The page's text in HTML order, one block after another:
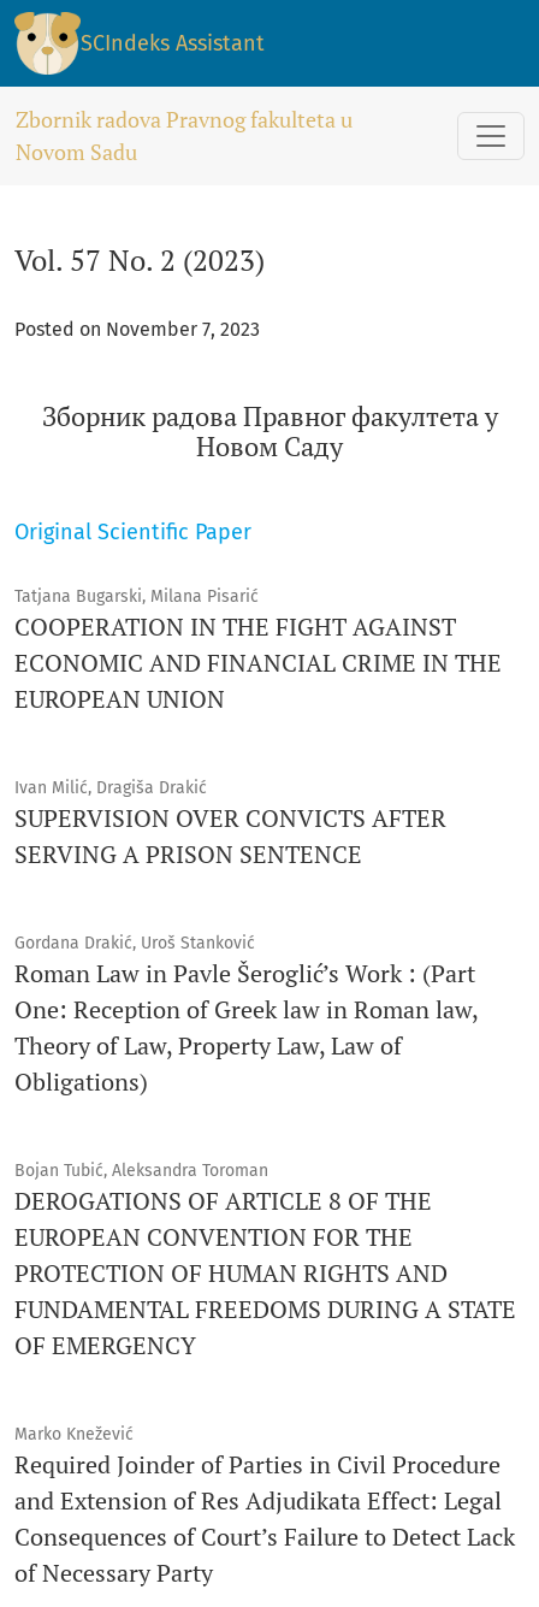
Vol. 57 No. 2 (2023): Зборник радова Правног факултета у
SCIndeks Assistant
Zbornik radova Pravnog fakulteta u
Novom Sadu
Vol. 57 No. 2 (2023)
Posted on November 7, 2023
Зборник радова Правног факултета у
Новом Саду
Original Scientific Paper
Tatjana Bugarski, Milana Pisarić
COOPERATION IN THE FIGHT AGAINST
ECONOMIC AND FINANCIAL CRIME IN THE
EUROPEAN UNION
Ivan Milić, Dragiša Drakić
SUPERVISION OVER CONVICTS AFTER
SERVING A PRISON SENTENCE
Gordana Drakić, Uroš Stanković
Roman Law in Pavle Šeroglić’s Work : (Part
One: Reception of Greek law in Roman law,
Theory of Law, Property Law, Law of
Obligations)
Bojan Tubić, Aleksandra Toroman
DEROGATIONS OF ARTICLE 8 OF THE
EUROPEAN CONVENTION FOR THE
PROTECTION OF HUMAN RIGHTS AND
FUNDAMENTAL FREEDOMS DURING A STATE
OF EMERGENCY
Marko Knežević
Required Joinder of Parties in Civil Procedure
and Extension of Res Adjudikata Effect: Legal
Consequences of Court’s Failure to Detect Lack
of Necessary Party